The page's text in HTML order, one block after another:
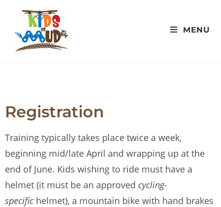
MENU
Registration
Training typically takes place twice a week,
beginning mid/late April and wrapping up at the
end of June. Kids wishing to ride must have a
helmet (it must be an approved cycling-
specific helmet), a mountain bike with hand brakes